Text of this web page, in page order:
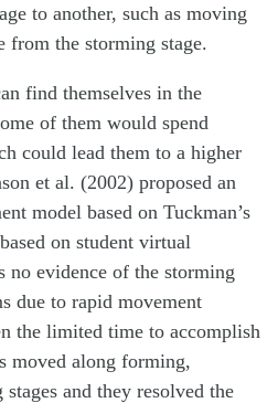
to another, such as moving
from the storming stage.
find themselves in the
of them would spend
could lead them to a higher
et al. (2002) proposed an
model based on Tuckman’s
on student virtual
no evidence of the storming
due to rapid movement
the limited time to accomplish
moved along forming,
and they resolved the